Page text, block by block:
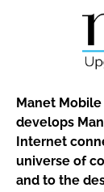
Manet
develops
Internet
universe of
and to the